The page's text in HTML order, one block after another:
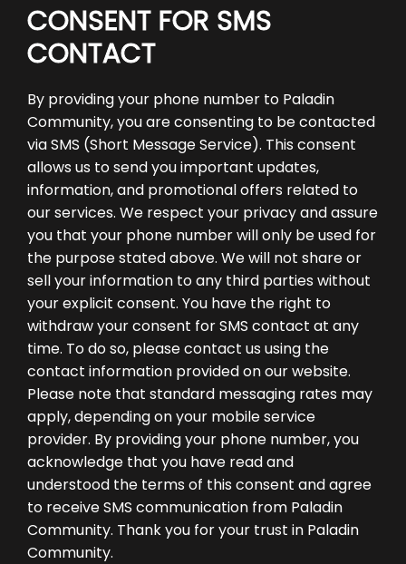
CONSENT FOR SMS
CONTACT
By providing your phone number to Paladin
Community, you are consenting to be contacted
via SMS (Short Message Service). This consent
allows us to send you important updates,
information, and promotional offers related to
our services. We respect your privacy and assure
you that your phone number will only be used for
the purpose stated above. We will not share or
sell your information to any third parties without
your explicit consent. You have the right to
withdraw your consent for SMS contact at any
time. To do so, please contact us using the
contact information provided on our website.
Please note that standard messaging rates may
apply, depending on your mobile service
provider. By providing your phone number, you
acknowledge that you have read and
understood the terms of this consent and agree
to receive SMS communication from Paladin
Community. Thank you for your trust in Paladin
Community.